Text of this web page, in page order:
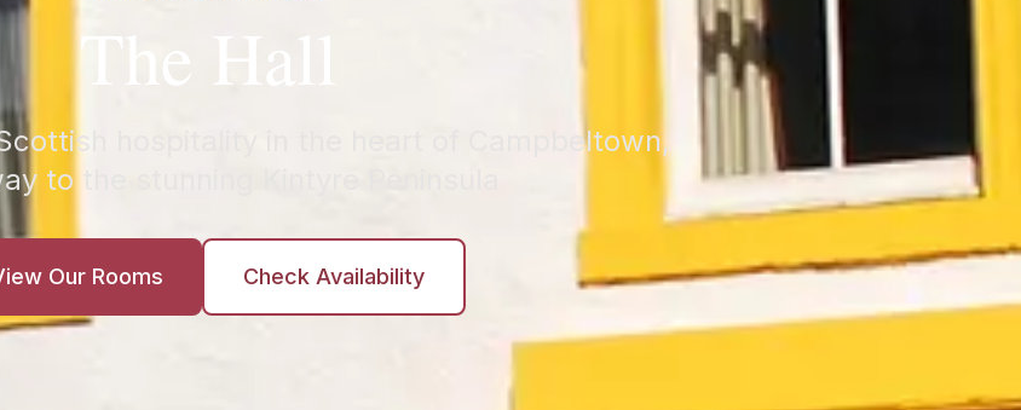
The Hall
hospitality in the heart of Campbeltown,
to the stunning Kintyre Peninsula
Our Rooms Check Availability